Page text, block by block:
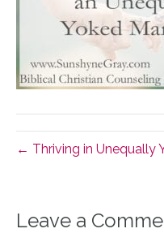
← Thriving in Unequally
Leave a